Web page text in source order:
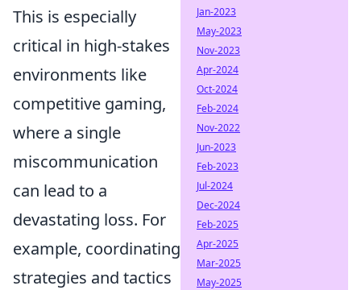
This is especially
critical in high-stakes
environments like
competitive gaming,
where a single
miscommunication
can lead to a
devastating loss. For
example, coordinating
strategies and tactics
Jan-2023
May-2023
Nov-2023
Apr-2024
Oct-2024
Feb-2024
Nov-2022
Jun-2023
Feb-2023
Jul-2024
Dec-2024
Feb-2025
Apr-2025
Mar-2025
May-2025